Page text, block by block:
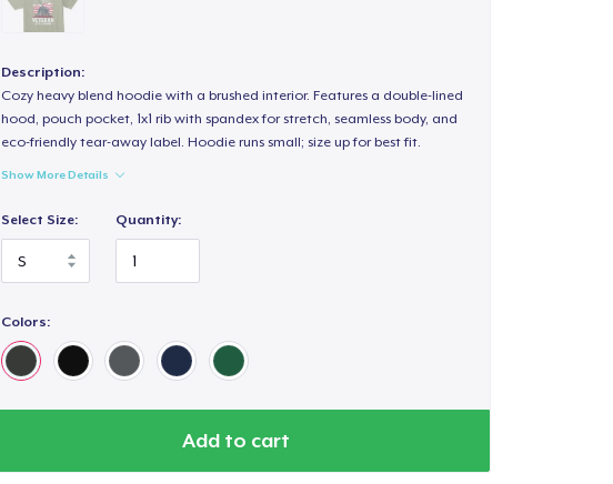
Description:
Cozy heavy blend hoodie with a brushed interior. Features a double-lined
hood, pouch pocket, 1x1 rib with spandex for stretch, seamless body, and
eco-friendly tear-away label. Hoodie runs small; size up for best fit.
Show More Details
Select Size: Quantity:
Colors:
Add to cart